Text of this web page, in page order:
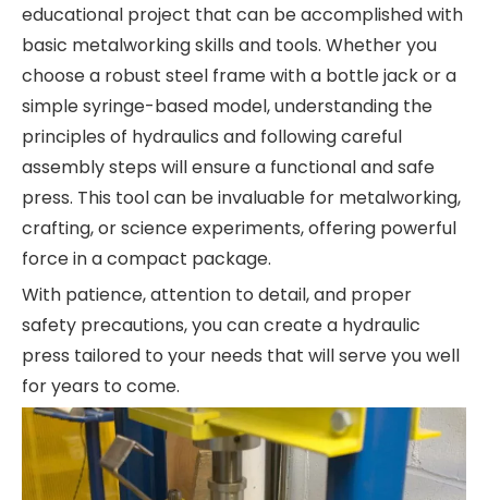
educational project that can be accomplished with
basic metalworking skills and tools. Whether you
choose a robust steel frame with a bottle jack or a
simple syringe-based model, understanding the
principles of hydraulics and following careful
assembly steps will ensure a functional and safe
press. This tool can be invaluable for metalworking,
crafting, or science experiments, offering powerful
force in a compact package.
With patience, attention to detail, and proper
safety precautions, you can create a hydraulic
press tailored to your needs that will serve you well
for years to come.